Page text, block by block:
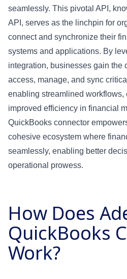
seamlessly. This pivotal API,
API, serves as the linchpin for
connect and synchronize their
systems and applications. By
integration, businesses gain the
access, manage, and sync
enabling streamlined workflows,
improved efficiency in financial
QuickBooks connector
cohesive ecosystem where
seamlessly, enabling better
operational prowess.
How Does
QuickBooks
Work?